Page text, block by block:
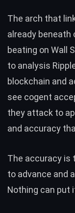
The arch that
already
beating on Wall
to analysis
blockchain and
see cogent
they attack to
and accuracy
The accuracy is
to advance and
Nothing can put